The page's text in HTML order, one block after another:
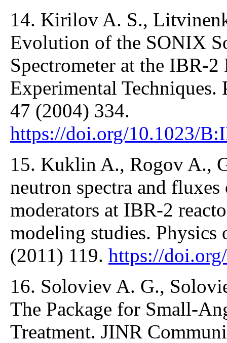
14. Kirilov A. S.,
Evolution of the SONIX
Spectrometer at the IBR-2
Experimental
47 (2004) 334.
https://doi.org/10.1023/
15. Kuklin A., Rogov A.,
neutron spectra and
moderators at IBR-2
modeling studies.
(2011) 119. https://
16. Soloviev A. G.,
The Package for Small-
Treatment. JINR